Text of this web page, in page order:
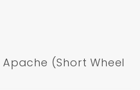
(Short Wheel